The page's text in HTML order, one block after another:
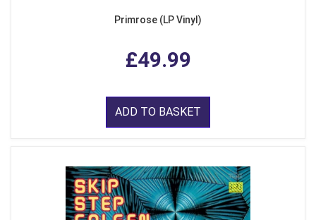
Primrose (LP Vinyl)
£49.99
ADD TO BASKET